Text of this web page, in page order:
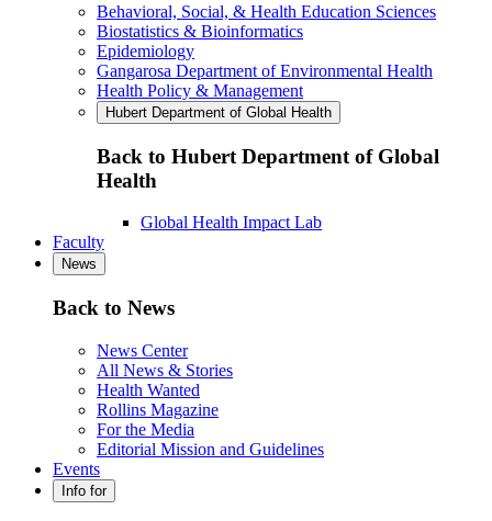
Behavioral, Social, & Health Education Sciences
Biostatistics & Bioinformatics
Epidemiology
Gangarosa Department of Environmental Health
Health Policy & Management
Hubert Department of Global Health
Back to Hubert Department of Global
Health
Global Health Impact Lab
Faculty
News
Back to News
News Center
All News & Stories
Health Wanted
Rollins Magazine
For the Media
Editorial Mission and Guidelines
Events
Info for